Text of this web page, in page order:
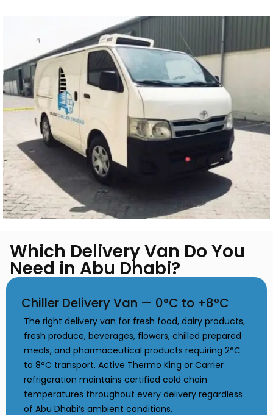
Which Delivery Van Do You
Need in Abu Dhabi?
Chiller Delivery Van — 0°C to +8°C
The right delivery van for fresh food, dairy products,
fresh produce, beverages, flowers, chilled prepared
meals, and pharmaceutical products requiring 2°C
to 8°C transport. Active Thermo King or Carrier
refrigeration maintains certified cold chain
temperatures throughout every delivery regardless
of Abu Dhabi’s ambient conditions.